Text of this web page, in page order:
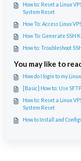
How to: Reset a Linux
System Reset
How To: Access Linux
How To: Generate SSH
How to: Troubleshoot
You may like to
How do I login to my
[Basic] How to: Use
How to: Reset a Linux
System Reset
How to Install and